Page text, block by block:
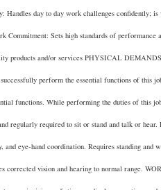
Handles day to day work challenges confidently;
Commitment: Sets high standards of
products and/or services PHYSICAL
perform the essential functions of this
functions. While performing the duties of this
regularly required to sit or stand and talk or
and eye-hand coordination. Requires standing
corrected vision and hearing to normal range.